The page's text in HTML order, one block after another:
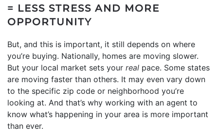
= LESS STRESS AND MORE
OPPORTUNITY
But, and this is important, it still depends on where
you’re buying. Nationally, homes are moving slower.
But your local market sets your real pace. Some states
are moving faster than others. It may even vary down
to the specific zip code or neighborhood you’re
looking at. And that’s why working with an agent to
know what’s happening in your area is more important
than ever.